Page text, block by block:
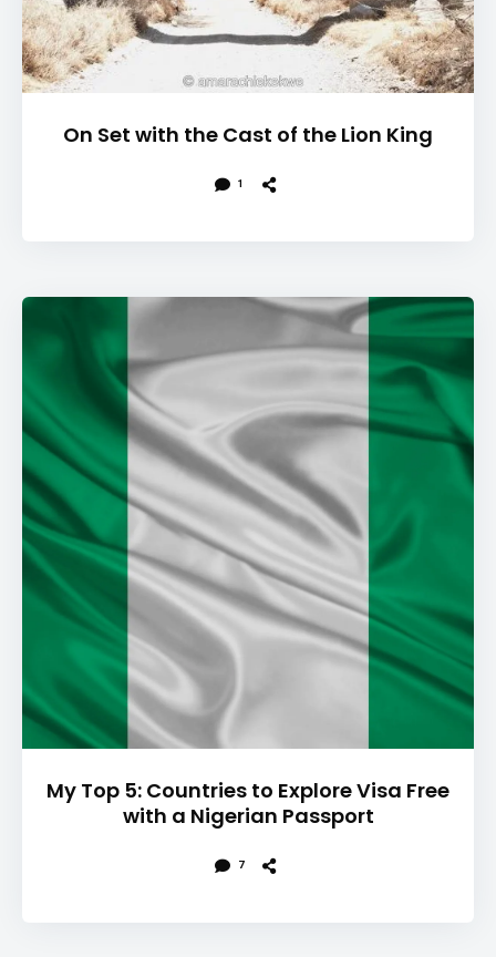
On Set with the Cast of the Lion King
1
My Top 5: Countries to Explore Visa Free
with a Nigerian Passport
7